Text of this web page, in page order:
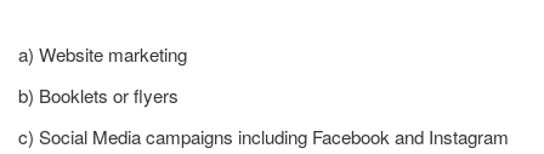
a) Website marketing
b) Booklets or flyers
c) Social Media campaigns including Facebook and Instagram